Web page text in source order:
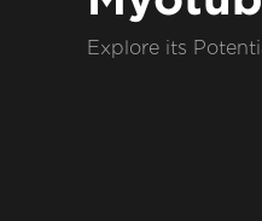
Explore its